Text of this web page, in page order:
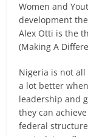
Women and
development
Alex Otti is the
(Making A
Nigeria is not
a lot better
leadership and
they can
federal